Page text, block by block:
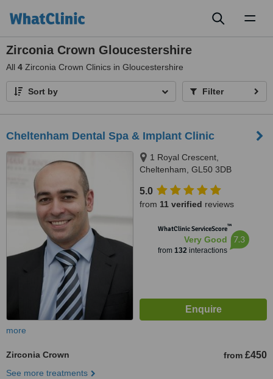
Zirconia Crown Gloucestershire
All 4 Zirconia Crown Clinics in Gloucestershire
Sort by Filter
Cheltenham Dental Spa & Implant Clinic
1 Royal Crescent,
Cheltenham, GL50 3DB
5.0
from 11 verified reviews
WhatClinic ServiceScore™
Very Good
from 132interactions
7.3
more
Zirconia Crown from £450
See more treatments